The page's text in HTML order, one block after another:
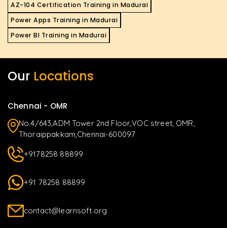
AZ-104 Certification Training in Madurai
Power Apps Training in Madurai
Power BI Training in Madurai
Our Locations
Chennai - OMR
No.4/643,ADM Tower 2nd Floor,VOC street, OMR,
Thoraippakkam,Chennai-600097
+9178258 88899
+91 78258 88899
contact@learnsoft.org